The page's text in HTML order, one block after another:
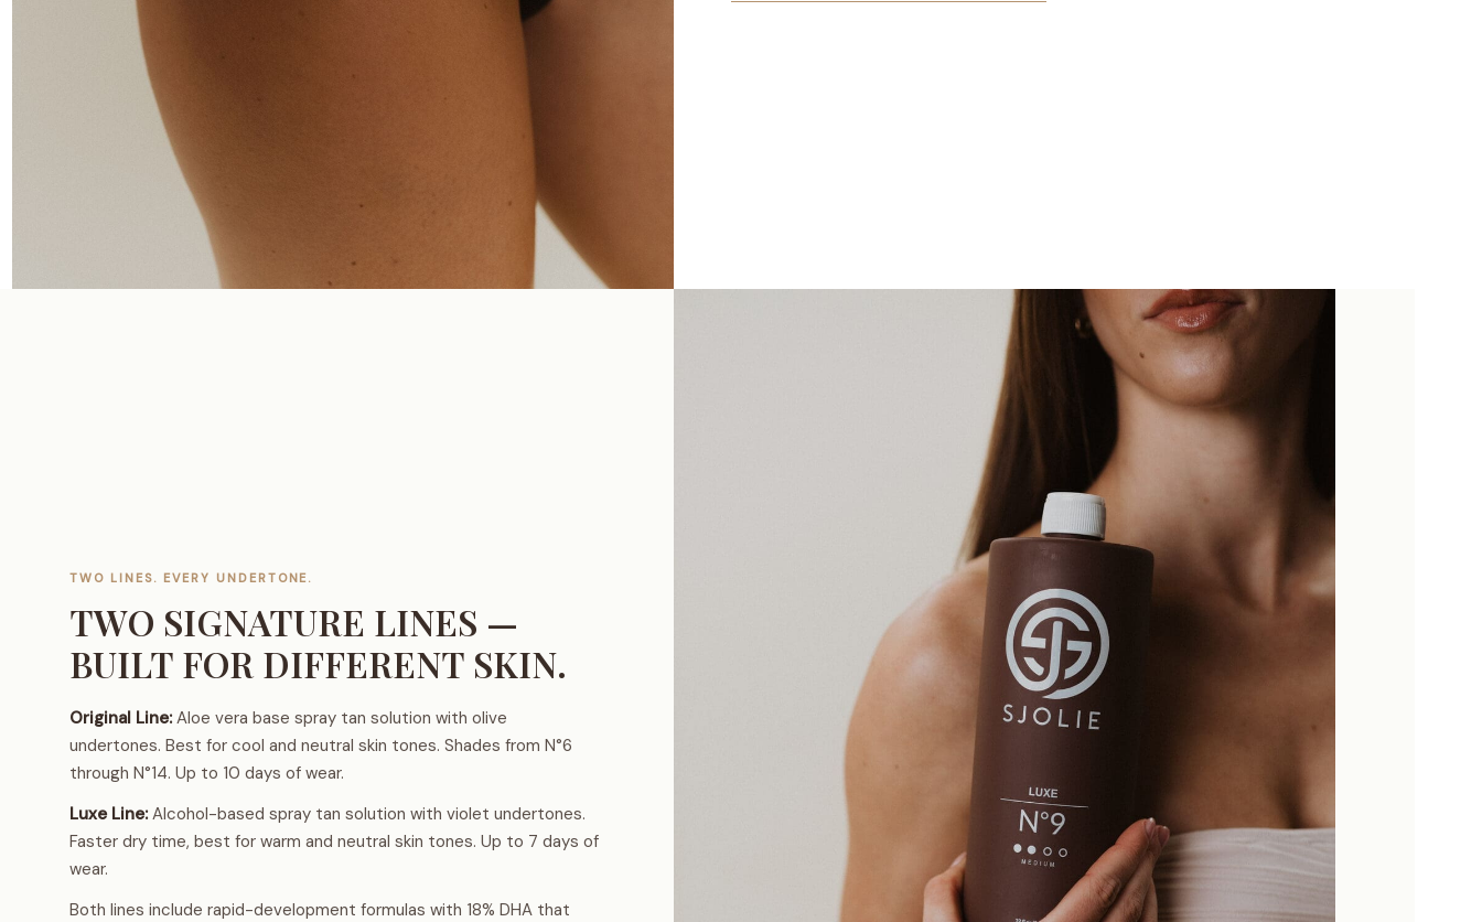
TWO LINES. EVERY UNDERTONE.
TWO SIGNATURE LINES —
BUILT FOR DIFFERENT SKIN.
Original Line: Aloe vera base spray tan solution with olive
undertones. Best for cool and neutral skin tones. Shades from N°6
through N°14. Up to 10 days of wear.
Luxe Line: Alcohol-based spray tan solution with violet undertones.
Faster dry time, best for warm and neutral skin tones. Up to 7 days of
wear.
Both lines include rapid-development formulas with 18% DHA that